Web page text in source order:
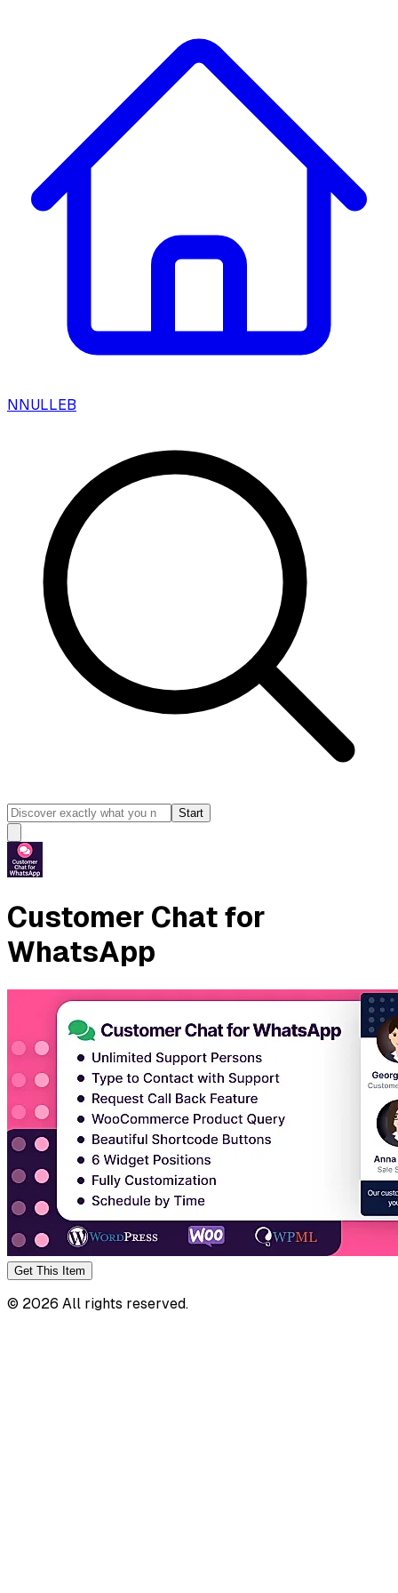
NNULLEB
Start
Customer Chat for
WhatsApp
Get This Item
© 2026 All rights reserved.